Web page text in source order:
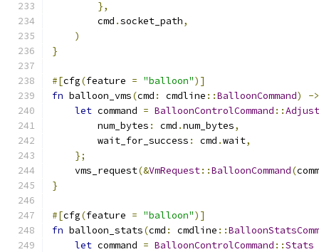
},
        cmd
.socket_path,
)
}
#[cfg(feature = "balloon")]
fn balloon_vms(cmd : cmdline ::BalloonCommand)
->
let command = BalloonControlCommand ::Adjust
        num_bytes
: cmd .num_bytes,
        wait_for_success
: cmd .wait,
};
    vms_request
(&VmRequest::BalloonCommand(
}
#[cfg(feature = "balloon")]
fn balloon_stats(cmd : cmdline ::
let command = BalloonControlCommand ::Stats